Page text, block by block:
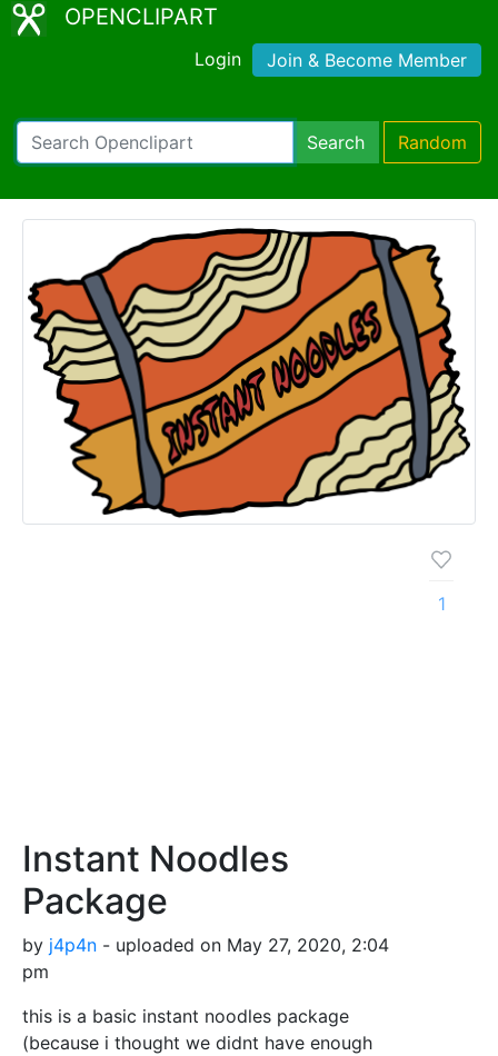
OPENCLIPART
Login Join & Become Member
Search Random
Instant Noodles
Package
by j4p4n - uploaded on May 27, 2020, 2:04
pm
this is a basic instant noodles package
(because i thought we didnt have enough
1